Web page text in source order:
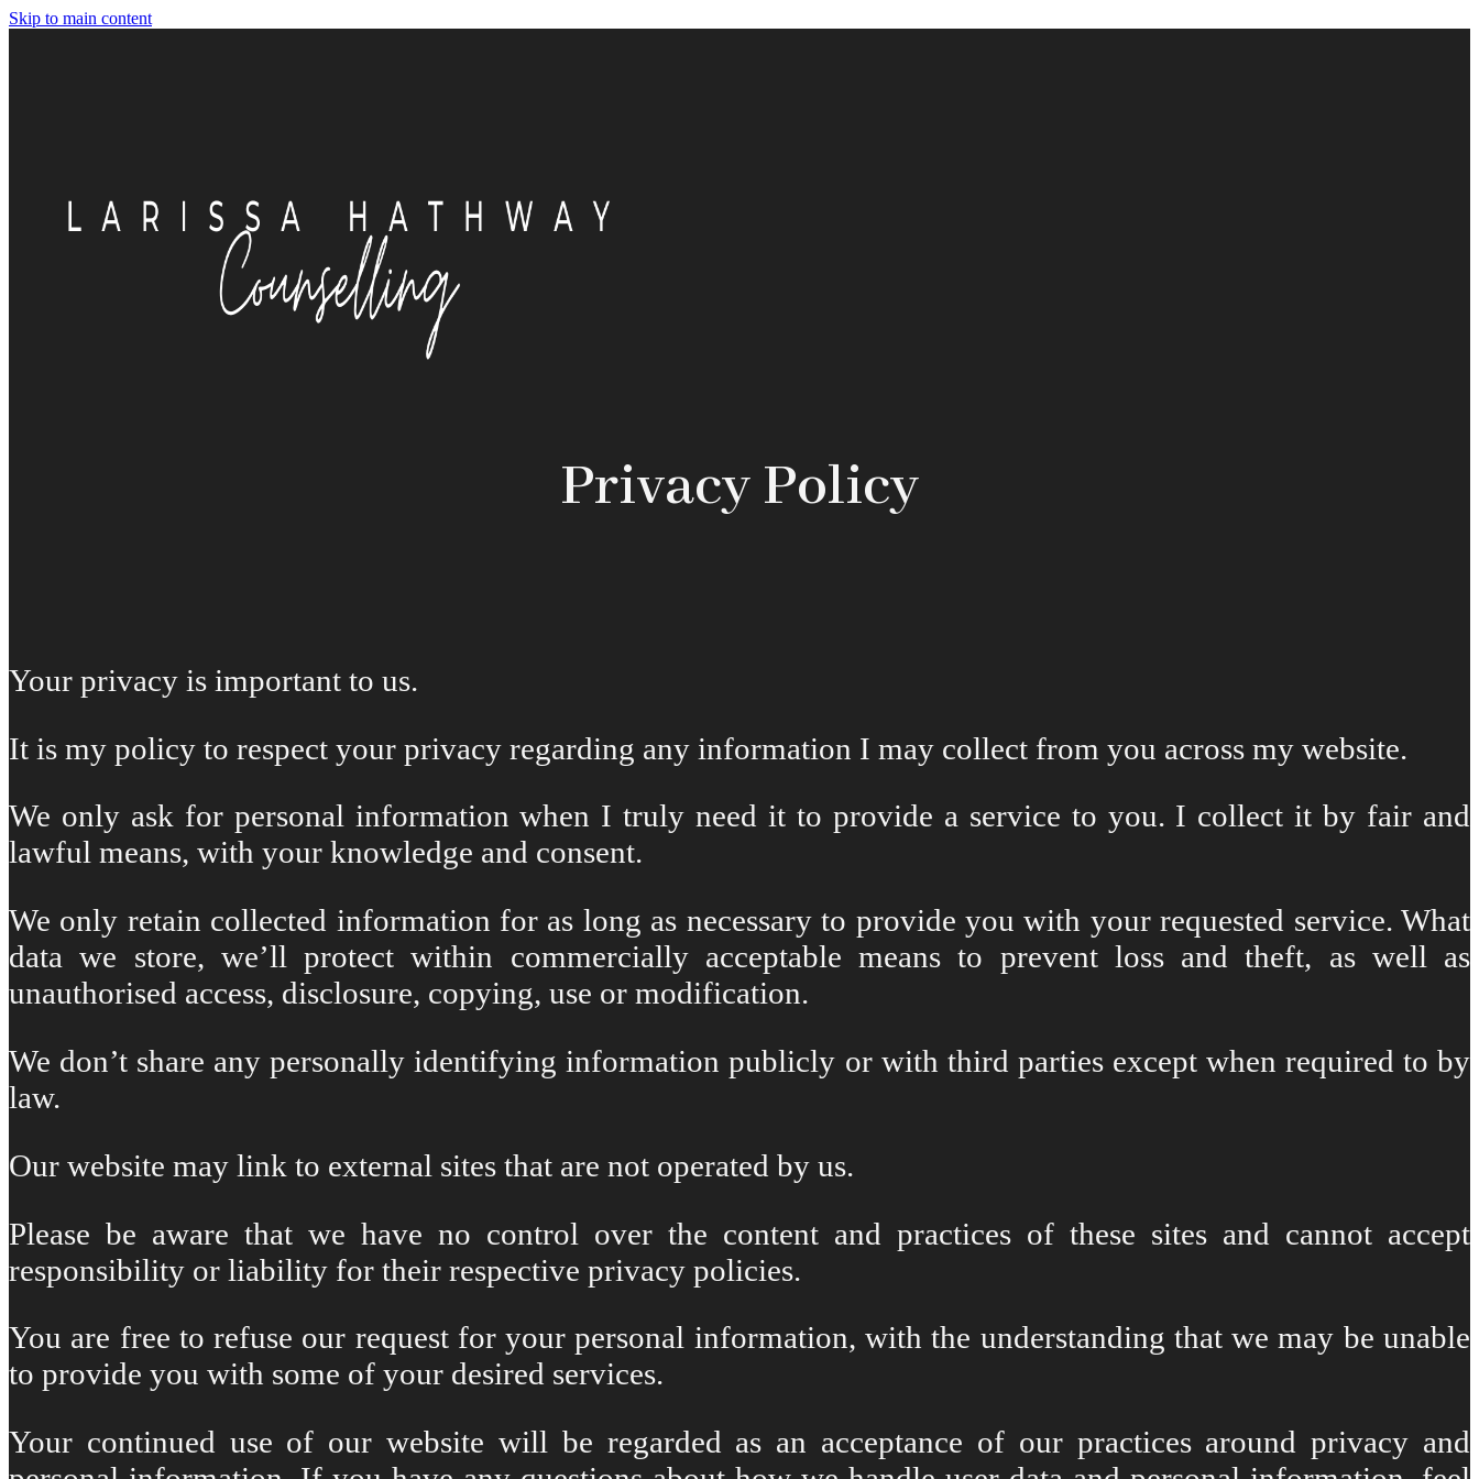
Skip to main content
Privacy Policy
Your privacy is important to us.
It is my policy to respect your privacy regarding any information I may collect from you across my website.
We only ask for personal information when I truly need it to provide a service to you. I collect it by fair and
lawful means, with your knowledge and consent.
We only retain collected information for as long as necessary to provide you with your requested service. What
data we store, we’ll protect within commercially acceptable means to prevent loss and theft, as well as
unauthorised access, disclosure, copying, use or modification.
We don’t share any personally identifying information publicly or with third parties except when required to by
law.
Our website may link to external sites that are not operated by us.
Please be aware that we have no control over the content and practices of these sites and cannot accept
responsibility or liability for their respective privacy policies.
You are free to refuse our request for your personal information, with the understanding that we may be unable
to provide you with some of your desired services.
Your continued use of our website will be regarded as an acceptance of our practices around privacy and